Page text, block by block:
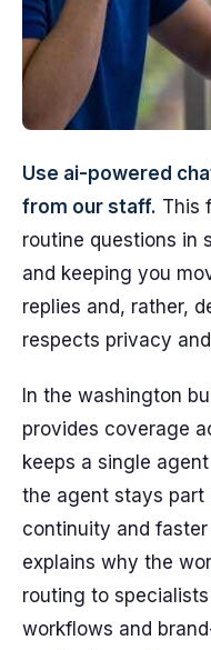
Use ai-powered
from our staff. This
routine questions in
and keeping you
replies and, rather,
respects privacy
In the washington
provides coverage
keeps a single
the agent stays part
continuity and
explains why the
routing to
workflows and